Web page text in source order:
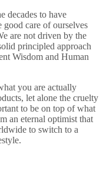
decades to have
care of ourselves
are not driven by the
principled approach
Wisdom and Human
you are actually
let alone the cruelty
to be on top of what
an eternal optimist that
to switch to a